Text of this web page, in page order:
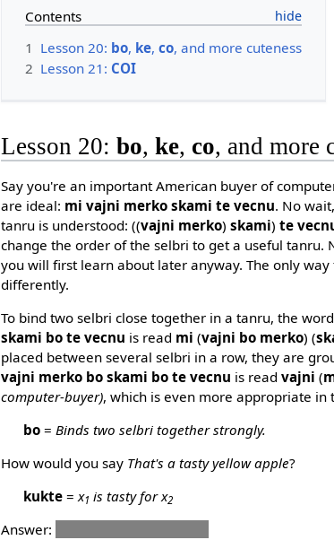
Contents
1 Lesson 20: bo, ke,co, and more cuteness
2 Lesson 21: COI
Lesson 20:bo,ke, co, and more
Say you're an important American buyer of
are ideal: mi vajni merko skami te vecnu. No
tanru is understood: ((vajni merko)skami)te
change the order of the selbri to get a useful tanru.
you will first learn about later anyway. The only
differently.
To bind two selbri close together in a tanru, the word
skami bo te vecnu is read mi (vajni bo merko) (
placed between several selbri in a row, they are
vajni merko bo skami bo te vecnu is readvajni (
computer-buyer), which is even more appropriate in
bo= Binds two selbri together strongly.
How would you say That's a tasty yellow apple?
kukte=x1 is tasty for x2
Answer: